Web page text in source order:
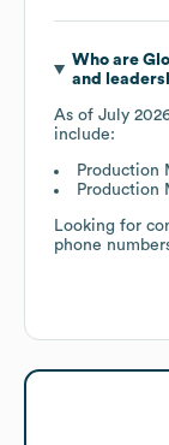
Who are
and
As of July
include:
Production
Production
Looking for
phone